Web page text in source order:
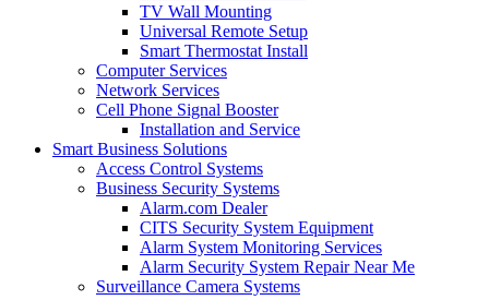
TV Wall Mounting
Universal Remote Setup
Smart Thermostat Install
Computer Services
Network Services
Cell Phone Signal Booster
Installation and Service
Smart Business Solutions
Access Control Systems
Business Security Systems
Alarm.com Dealer
CITS Security System Equipment
Alarm System Monitoring Services
Alarm Security System Repair Near Me
Surveillance Camera Systems